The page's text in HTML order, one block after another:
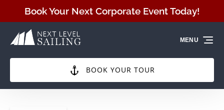
Skip to primary navigation
Skip to content
Skip to footer
Book Your Next Corporate Event Today!
BOOK YOUR TOUR
MENU